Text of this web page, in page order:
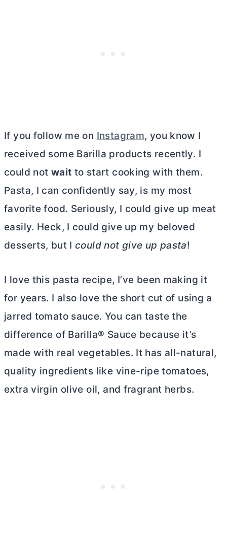
If you follow me on Instagram, you know I
received some Barilla products recently. I
could not wait to start cooking with them.
Pasta, I can confidently say, is my most
favorite food. Seriously, I could give up meat
easily. Heck, I could give up my beloved
desserts, but Icould not give up pasta!
I love this pasta recipe, I’ve been making it
for years. I also love the short cut of using a
jarred tomato sauce. You can taste the
difference of Barilla® Sauce because it’s
made with real vegetables. It has all-natural,
quality ingredients like vine-ripe tomatoes,
extra virgin olive oil, and fragrant herbs.